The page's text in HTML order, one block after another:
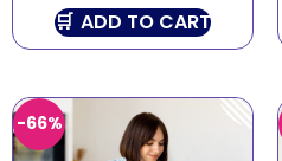
ADD TO CART
-66%